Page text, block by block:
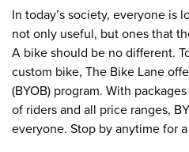
In today’s society, everyone is
not only useful, but ones that
A bike should be no different.
custom bike, The Bike Lane
(BYOB) program. With
of riders and all price ranges,
everyone. Stop by anytime for